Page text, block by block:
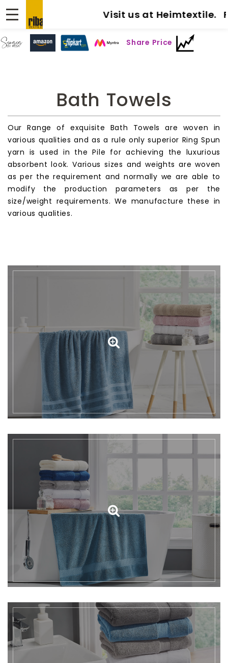
Visit us at Heimtextile.
Share Price
Bath Towels
Our Range of exquisite Bath Towels are woven in
various qualities and as a rule only superior Ring Spun
yarn is used in the Pile for achieving the luxurious
absorbent look. Various sizes and weights are woven
as per the requirement and normally we are able to
modify the production parameters as per the
size/weight requirements. We manufacture these in
various qualities.